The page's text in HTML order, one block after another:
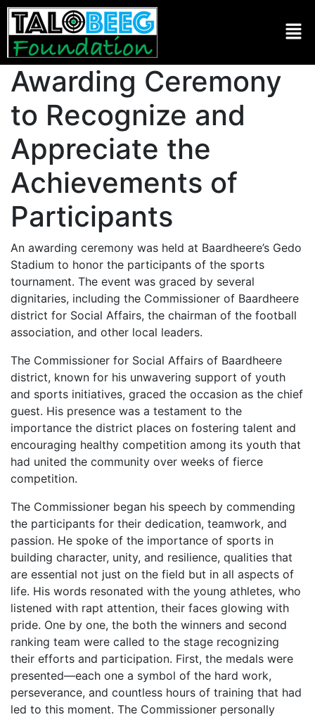
Awarding Ceremony
to Recognize and
Appreciate the
Achievements of
Participants
An awarding ceremony was held at Baardheere’s Gedo
Stadium to honor the participants of the sports
tournament. The event was graced by several
dignitaries, including the Commissioner of Baardheere
district for Social Affairs, the chairman of the football
association, and other local leaders.
The Commissioner for Social Affairs of Baardheere
district, known for his unwavering support of youth
and sports initiatives, graced the occasion as the chief
guest. His presence was a testament to the
importance the district places on fostering talent and
encouraging healthy competition among its youth that
had united the community over weeks of fierce
competition.
The Commissioner began his speech by commending
the participants for their dedication, teamwork, and
passion. He spoke of the importance of sports in
building character, unity, and resilience, qualities that
are essential not just on the field but in all aspects of
life. His words resonated with the young athletes, who
listened with rapt attention, their faces glowing with
pride. One by one, the both the winners and second
ranking team were called to the stage recognizing
their efforts and participation. First, the medals were
presented—each one a symbol of the hard work,
perseverance, and countless hours of training that had
led to this moment. The Commissioner personally